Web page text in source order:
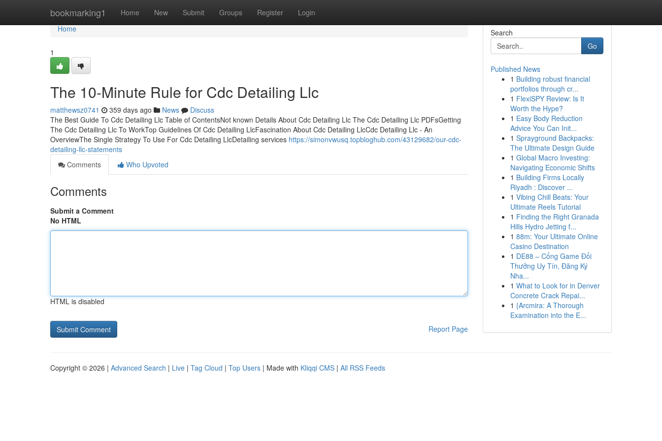
bookmarking1 Home New Submit Groups Register Login
Home
Home
1
The 10-Minute Rule for Cdc Detailing Llc
matthewsz0741 359 days ago News
Discuss
The Best Guide To Cdc Detailing Llc Table of ContentsNot known Details About Cdc Detailing Llc The Cdc Detailing Llc PDFsGetting
The Cdc Detailing Llc To WorkTop Guidelines Of Cdc Detailing LlcFascination About Cdc Detailing LlcCdc Detailing Llc - An
OverviewThe Single Strategy To Use For Cdc Detailing LlcDetailing services https://simonvwusq.topbloghub.com/43129682/our-cdc-
detailing-llc-statements
Comments
Who Upvoted
Comments
Submit a Comment
No HTML
HTML is disabled
Report Page
Search
Go
Published News
1 Building robust financial
portfolios through cr...
1 FlexiSPY Review: Is It
Worth the Hype?
1 Easy Body Reduction
Advice You Can Init...
1 Sprayground Backpacks:
The Ultimate Design Guide
1 Global Macro Investing:
Navigating Economic Shifts
1 Building Firms Locally
Riyadh : Discover ...
1 Vibing Chill Beats: Your
Ultimate Reels Tutorial
1 Finding the Right Granada
Hills Hydro Jetting f...
1 88m: Your Ultimate Online
Casino Destination
1 DE88 – Cổng Game Đổi
Thưởng Uy Tín, Đăng Ký
Nha...
1 What to Look for in Denver
Concrete Crack Repai...
1 {Arcmira: A Thorough
Examination into the E...
Copyright © 2026 | Advanced Search | Live | Tag Cloud | Top Users | Made with Kliqqi CMS | All RSS Feeds